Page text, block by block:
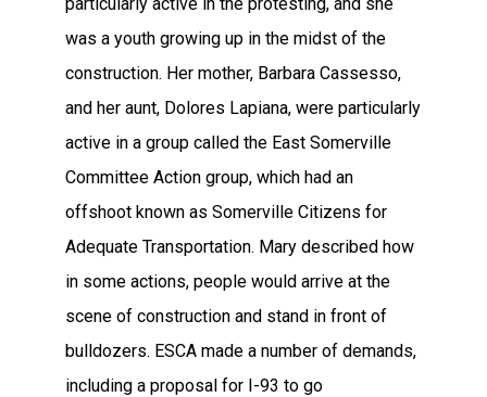
was a youth growing up in the midst of the
construction. Her mother, Barbara Cassesso,
and her aunt, Dolores Lapiana, were particularly
active in a group called the East Somerville
Committee Action group, which had an
offshoot known as Somerville Citizens for
Adequate Transportation. Mary described how
in some actions, people would arrive at the
scene of construction and stand in front of
bulldozers. ESCA made a number of demands,
including a proposal for I-93 to go